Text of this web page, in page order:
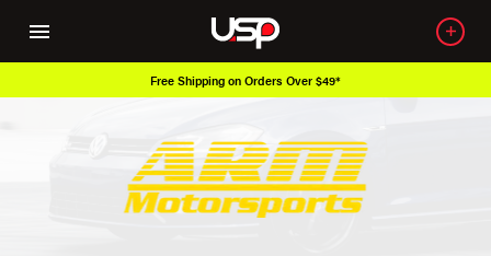
Free Shipping on Orders Over $49*